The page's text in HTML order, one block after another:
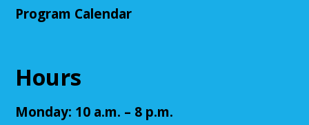
Program Calendar
Hours
Monday: 10 a.m. – 8 p.m.